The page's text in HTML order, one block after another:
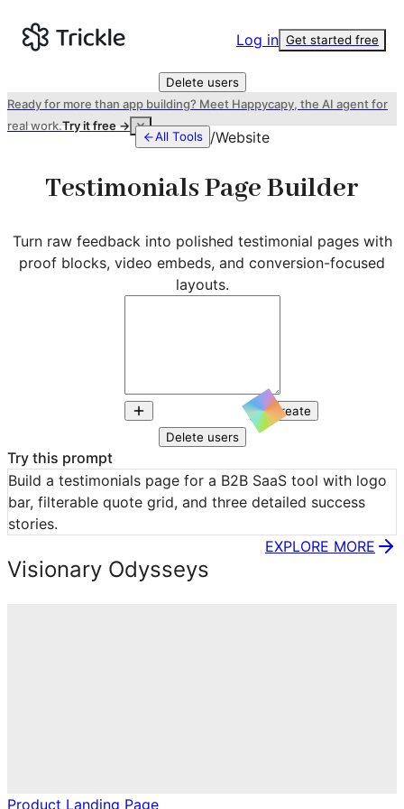
Log in Get started free
Delete users
Ready for more than app building? Meet Happycapy, the AI agent for
real work.Try it free →
All Tools /Website
Testimonials Page Builder
Turn raw feedback into polished testimonial pages with
proof blocks, video embeds, and conversion-focused
layouts.
Create
Delete users
Try this prompt
Build a testimonials page for a B2B SaaS tool with logo
bar, filterable quote grid, and three detailed success
stories.
Visionary Odysseys
EXPLORE MORE
Product Landing Page